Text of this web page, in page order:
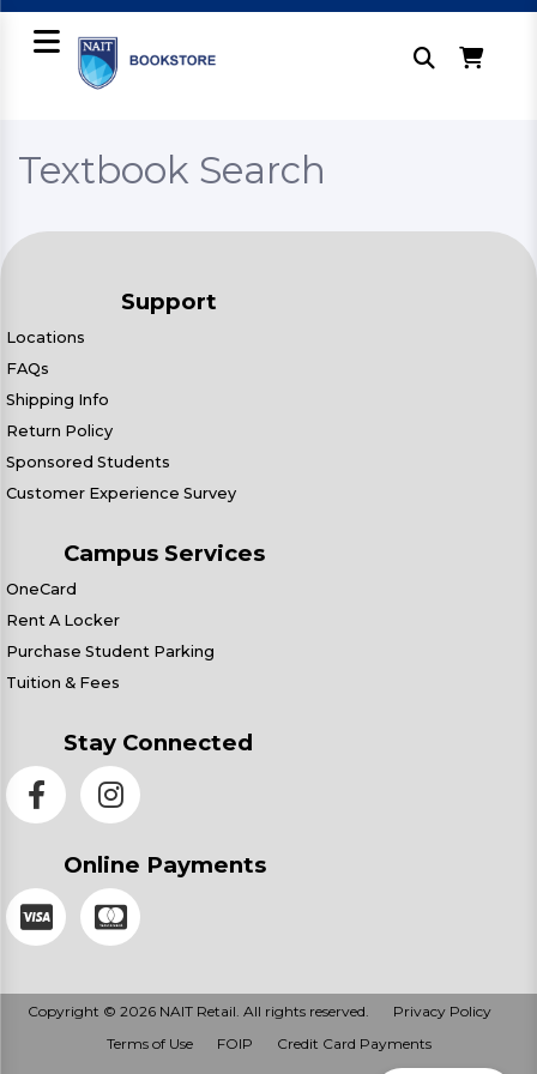
Textbook Search
Support
Locations
FAQs
Shipping Info
Return Policy
Sponsored Students
Customer Experience Survey
Campus Services
OneCard
Rent A Locker
Purchase Student Parking
Tuition & Fees
Stay Connected
Online Payments
Copyright © 2026 NAIT Retail. All rights reserved.
Privacy Policy
Terms of Use
FOIP Credit Card Payments